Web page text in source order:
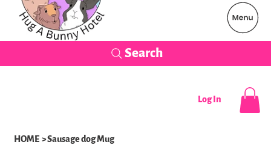
Search
Log In
HOME >Sausage dog Mug